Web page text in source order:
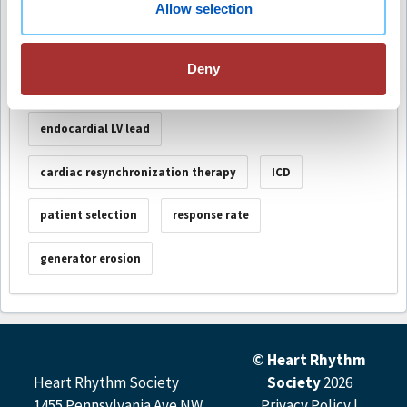
Allow selection
Deny
S-011
endocardial LV lead
cardiac resynchronization therapy ICD
patient selection response rate
generator erosion
Heart Rhythm Society
© Heart Rhythm
Society 2026